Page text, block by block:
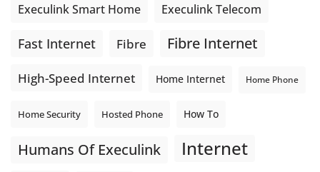
Execulink Smart Home Execulink Telecom
Fast Internet Fibre Fibre Internet
High-Speed Internet Home Internet Home Phone
Home Security Hosted Phone How To
Humans Of Execulink Internet